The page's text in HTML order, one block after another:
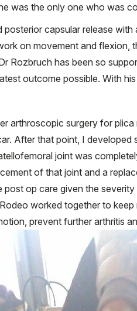
was the only one who was
capsular release
on movement and
Rozbruch has been so
outcome possible. With
arthroscopic surgery for
After that point, I
joint was
of that joint and a
op care given the
worked together to
prevent further arthritis